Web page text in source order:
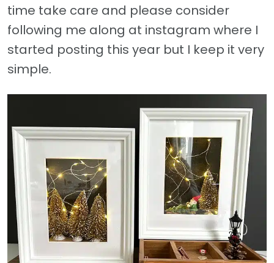
time take care and please consider
following me along at instagram where I
started posting this year but I keep it very
simple.